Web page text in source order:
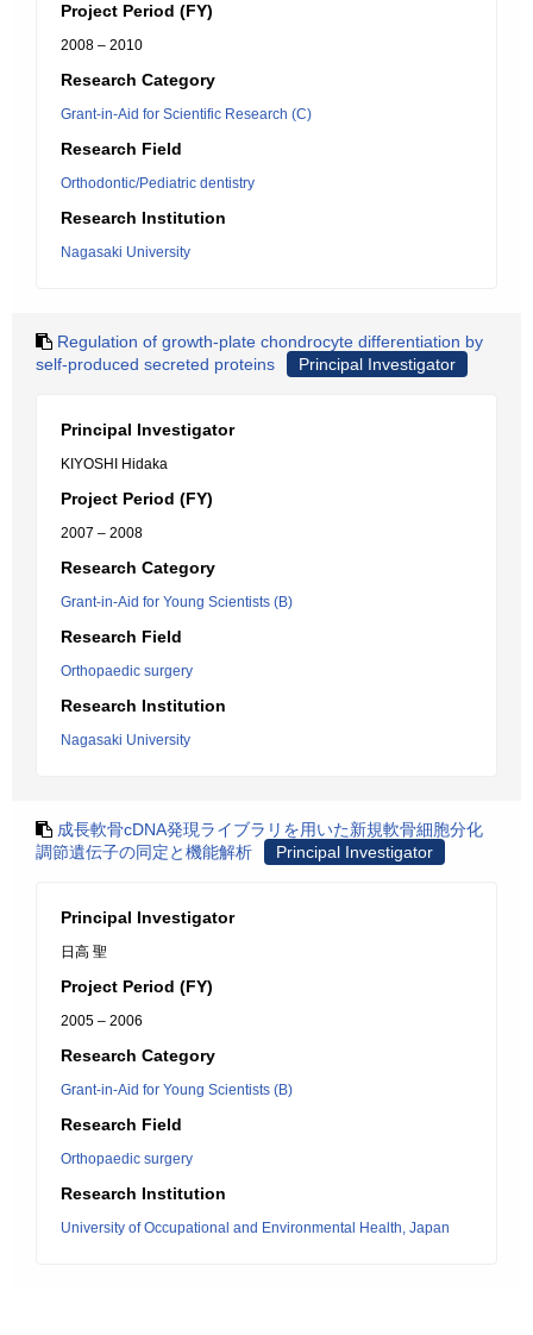
Project Period (FY)
2008 – 2010
Research Category
Grant-in-Aid for Scientific Research (C)
Research Field
Orthodontic/Pediatric dentistry
Research Institution
Nagasaki University
Regulation of growth-plate chondrocyte differentiation by
self-produced secreted proteins
Principal Investigator
Principal Investigator
KIYOSHI Hidaka
Project Period (FY)
2007 – 2008
Research Category
Grant-in-Aid for Young Scientists (B)
Research Field
Orthopaedic surgery
Research Institution
Nagasaki University
成長軟骨cDNA発現ライブラリを用いた新規軟骨細胞分化
調節遺伝子の同定と機能解析
Principal Investigator
Principal Investigator
日高 聖
Project Period (FY)
2005 – 2006
Research Category
Grant-in-Aid for Young Scientists (B)
Research Field
Orthopaedic surgery
Research Institution
University of Occupational and Environmental Health, Japan